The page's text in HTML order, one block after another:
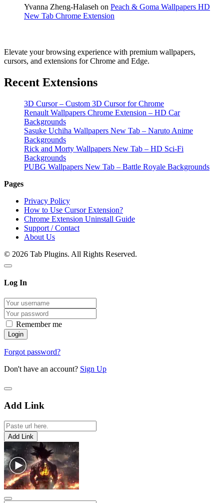
Yvanna Zheng-Halaseh on Peach & Goma Wallpapers HD
New Tab Chrome Extension
Elevate your browsing experience with premium wallpapers,
cursors, and extensions for Chrome and Edge.
Recent Extensions
3D Cursor – Custom 3D Cursor for Chrome
Renault Wallpapers Chrome Extension – HD Car
Backgrounds
Sasuke Uchiha Wallpapers New Tab – Naruto Anime
Backgrounds
Rick and Morty Wallpapers New Tab – HD Sci-Fi
Backgrounds
PUBG Wallpapers New Tab – Battle Royale Backgrounds
Pages
Privacy Policy
How to Use Cursor Extension?
Chrome Extension Uninstall Guide
Support / Contact
About Us
© 2026 Tab Plugins. All Rights Reserved.
Log In
Remember me
Forgot password?
Don't have an account? Sign Up
Add Link
Add Link